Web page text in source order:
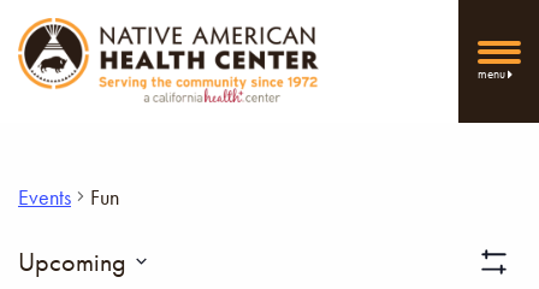
menu
Events Fun
Upcoming